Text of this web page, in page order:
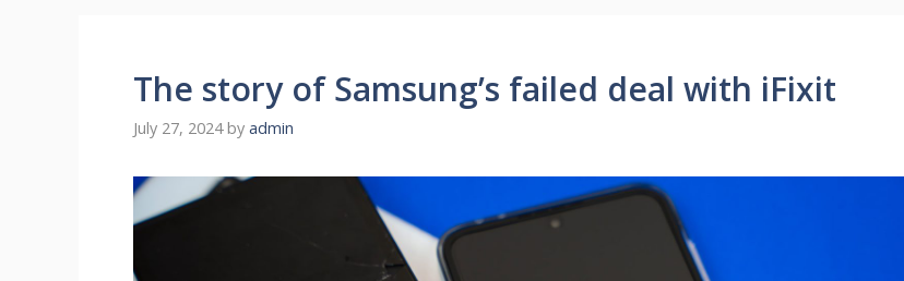
The story of Samsung’s failed deal with iFixit
July 27, 2024 by admin